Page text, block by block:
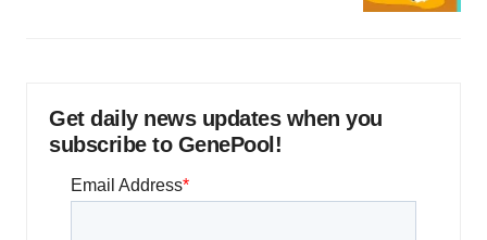
Get daily news updates when you
subscribe to GenePool!